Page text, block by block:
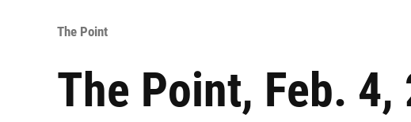
The Point
The Point, Feb. 4,